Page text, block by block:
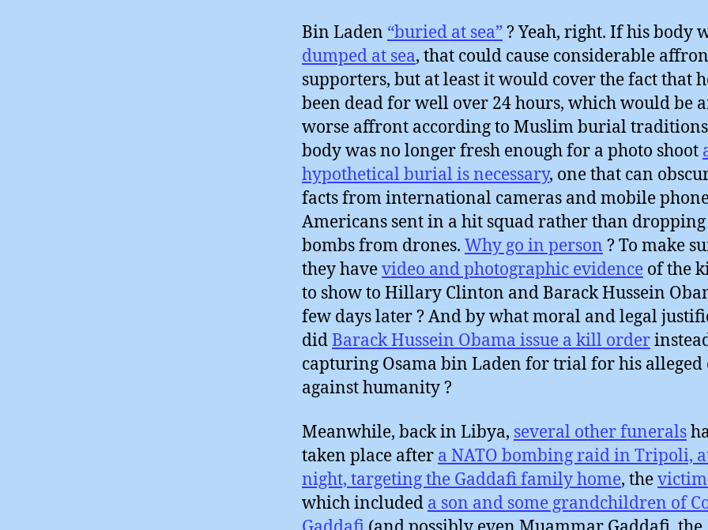
Bin Laden “buried at sea”? Yeah, right. If his body
dumped at sea, that could cause considerable
supporters, but at least it would cover the fact that
been dead for well over 24 hours, which would be
worse affront according to Muslim burial
body was no longer fresh enough for a photo shoot
hypothetical burial is necessary, one that can
facts from international cameras and mobile
Americans sent in a hit squad rather than dropping
bombs from drones. Why go in person ? To make
they havevideo and photographic evidence of the
to show to Hillary Clinton and Barack Hussein
few days later ? And by what moral and legal
didBarack Hussein Obama issue a kill order
capturing Osama bin Laden for trial for his alleged
against humanity ?
Meanwhile, back in Libya, several other funerals
taken place after a NATO bombing raid in Tripoli,
night, targeting the Gaddafi family home, the
which included a son and some grandchildren of